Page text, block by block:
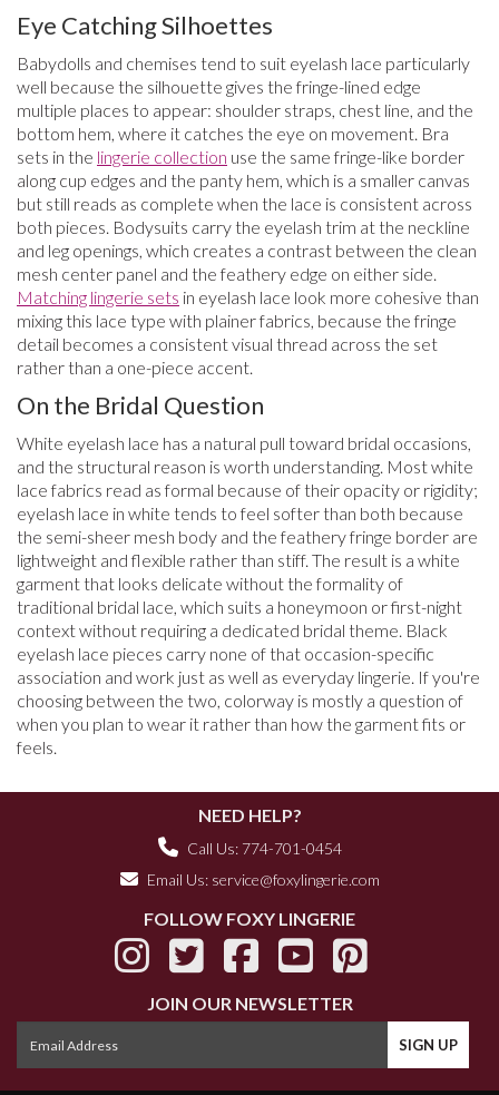
Eye Catching Silhoettes
Babydolls and chemises tend to suit eyelash lace particularly
well because the silhouette gives the fringe-lined edge
multiple places to appear: shoulder straps, chest line, and the
bottom hem, where it catches the eye on movement. Bra
sets in the lingerie collection use the same fringe-like border
along cup edges and the panty hem, which is a smaller canvas
but still reads as complete when the lace is consistent across
both pieces. Bodysuits carry the eyelash trim at the neckline
and leg openings, which creates a contrast between the clean
mesh center panel and the feathery edge on either side.
Matching lingerie sets in eyelash lace look more cohesive than
mixing this lace type with plainer fabrics, because the fringe
detail becomes a consistent visual thread across the set
rather than a one-piece accent.
On the Bridal Question
White eyelash lace has a natural pull toward bridal occasions,
and the structural reason is worth understanding. Most white
lace fabrics read as formal because of their opacity or rigidity;
eyelash lace in white tends to feel softer than both because
the semi-sheer mesh body and the feathery fringe border are
lightweight and flexible rather than stiff. The result is a white
garment that looks delicate without the formality of
traditional bridal lace, which suits a honeymoon or first-night
context without requiring a dedicated bridal theme. Black
eyelash lace pieces carry none of that occasion-specific
association and work just as well as everyday lingerie. If you're
choosing between the two, colorway is mostly a question of
when you plan to wear it rather than how the garment fits or
feels.
NEED HELP?
Call Us: 774-701-0454
Email Us: service@foxylingerie.com
FOLLOW FOXY LINGERIE
JOIN OUR NEWSLETTER